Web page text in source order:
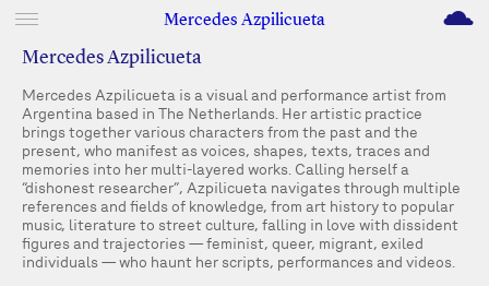
Mercedes Azpilicueta M
Mercedes Azpilicueta
Mercedes Azpilicueta is a visual and performance artist from
Argentina based in The Netherlands. Her artistic practice
brings together various characters from the past and the
present, who manifest as voices, shapes, texts, traces and
memories into her multi-layered works. Calling herself a
“dishonest researcher”, Azpilicueta navigates through multiple
references and fields of knowledge, from art history to popular
music, literature to street culture, falling in love with dissident
figures and trajectories — feminist, queer, migrant, exiled
individuals — who haunt her scripts, performances and videos.